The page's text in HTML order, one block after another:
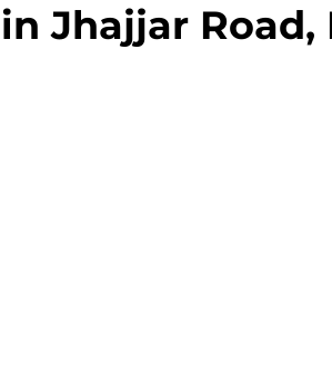
Jhajjar Road,